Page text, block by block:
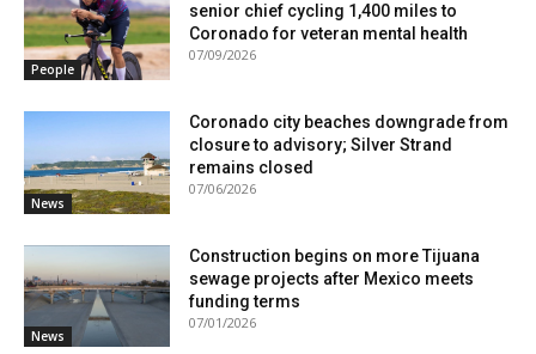
People
senior chief cycling 1,400 miles to
Coronado for veteran mental health
07/09/2026
News
Coronado city beaches downgrade from
closure to advisory; Silver Strand
remains closed
07/06/2026
News
Construction begins on more Tijuana
sewage projects after Mexico meets
funding terms
07/01/2026